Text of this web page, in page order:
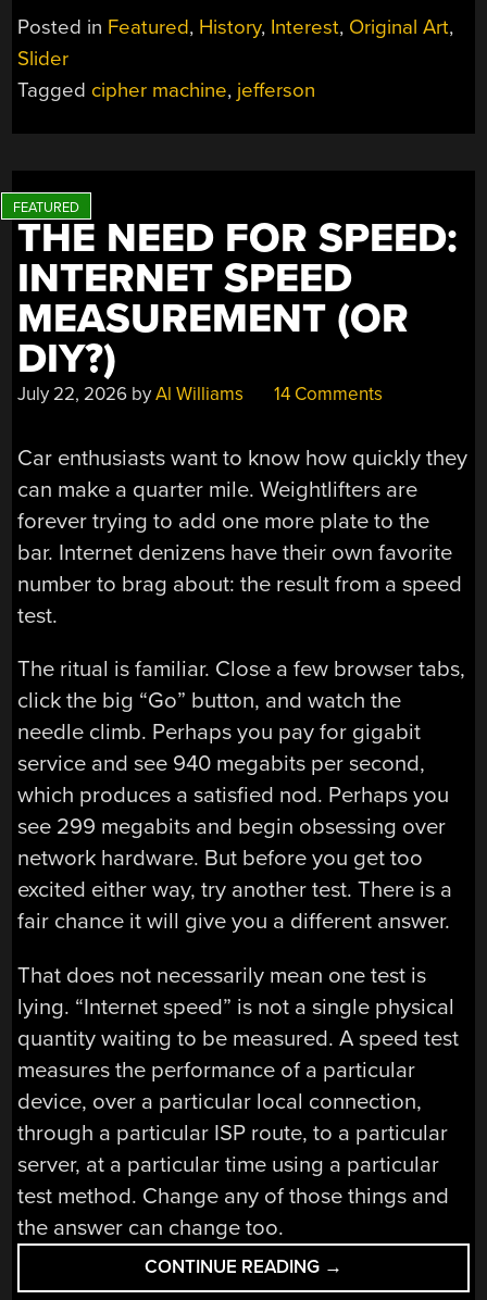
THE
1790S”
Posted in Featured, History, Interest, Original Art,
Slider
Tagged cipher machine, jefferson
THE NEED FOR SPEED:
INTERNET SPEED
MEASUREMENT (OR
DIY?)
July 22, 2026 byAl Williams 14 Comments
Car enthusiasts want to know how quickly they
can make a quarter mile. Weightlifters are
forever trying to add one more plate to the
bar. Internet denizens have their own favorite
number to brag about: the result from a speed
test.
The ritual is familiar. Close a few browser tabs,
click the big “Go” button, and watch the
needle climb. Perhaps you pay for gigabit
service and see 940 megabits per second,
which produces a satisfied nod. Perhaps you
see 299 megabits and begin obsessing over
network hardware. But before you get too
excited either way, try another test. There is a
fair chance it will give you a different answer.
That does not necessarily mean one test is
lying. “Internet speed” is not a single physical
quantity waiting to be measured. A speed test
measures the performance of a particular
device, over a particular local connection,
through a particular ISP route, to a particular
server, at a particular time using a particular
test method. Change any of those things and
the answer can change too.
CONTINUE READING “THE
NEED
→